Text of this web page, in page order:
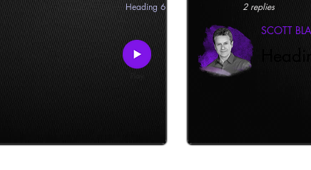
Heading 6 2 replies
SCOTT